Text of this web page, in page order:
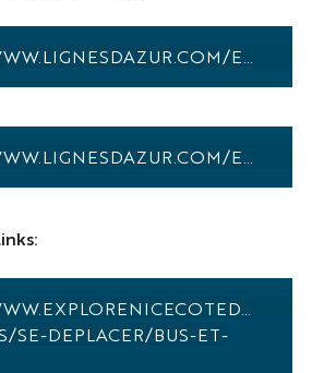
HTTPS://WWW.LIGNESDAZUR.COM/EN/HORAIRES
SE-DEPLACER/BUS-ET-